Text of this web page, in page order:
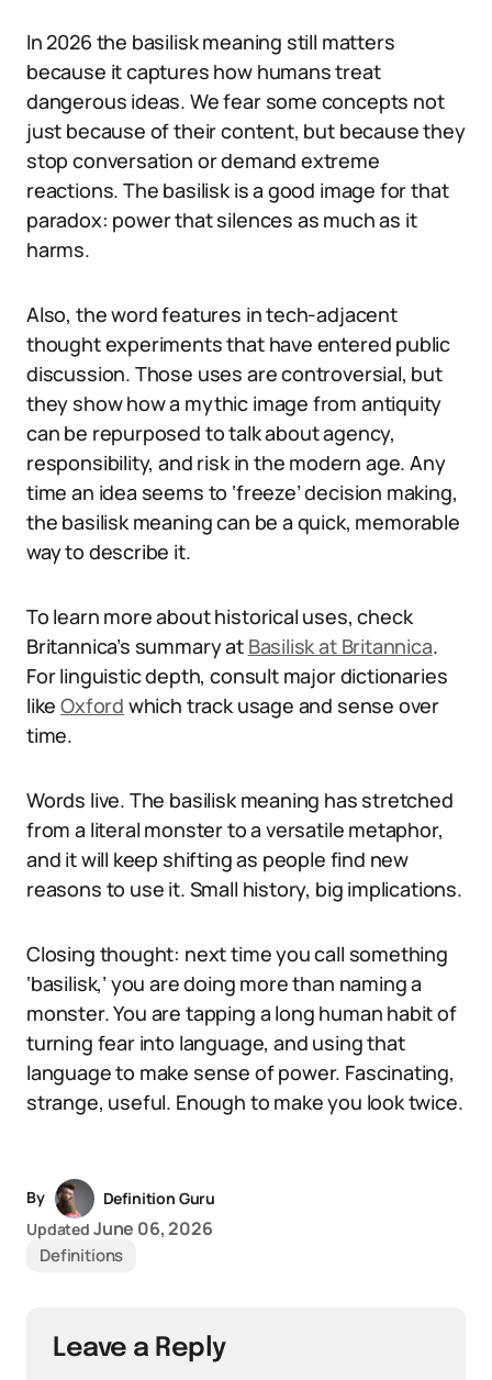
In 2026 the basilisk meaning still matters
because it captures how humans treat
dangerous ideas. We fear some concepts not
just because of their content, but because they
stop conversation or demand extreme
reactions. The basilisk is a good image for that
paradox: power that silences as much as it
harms.
Also, the word features in tech-adjacent
thought experiments that have entered public
discussion. Those uses are controversial, but
they show how a mythic image from antiquity
can be repurposed to talk about agency,
responsibility, and risk in the modern age. Any
time an idea seems to ‘freeze’ decision making,
the basilisk meaning can be a quick, memorable
way to describe it.
To learn more about historical uses, check
Britannica’s summary at Basilisk at Britannica.
For linguistic depth, consult major dictionaries
likeOxford which track usage and sense over
time.
Words live. The basilisk meaning has stretched
from a literal monster to a versatile metaphor,
and it will keep shifting as people find new
reasons to use it. Small history, big implications.
Closing thought: next time you call something
‘basilisk,’ you are doing more than naming a
monster. You are tapping a long human habit of
turning fear into language, and using that
language to make sense of power. Fascinating,
strange, useful. Enough to make you look twice.
By
Definition Guru
Updated June 06, 2026
Definitions
Leave a Reply